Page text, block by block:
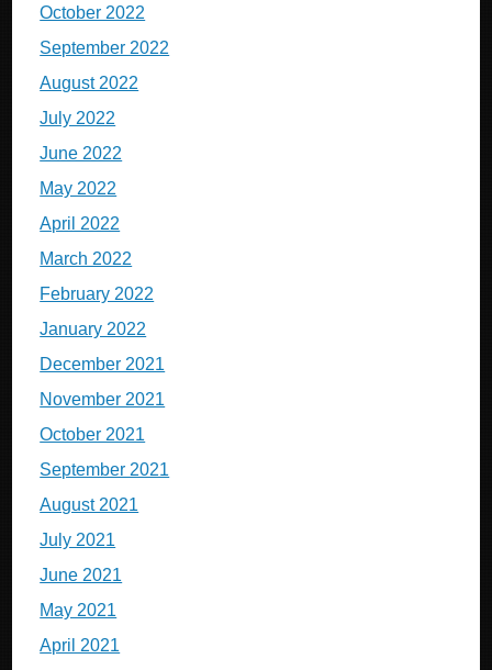
October 2022
September 2022
August 2022
July 2022
June 2022
May 2022
April 2022
March 2022
February 2022
January 2022
December 2021
November 2021
October 2021
September 2021
August 2021
July 2021
June 2021
May 2021
April 2021